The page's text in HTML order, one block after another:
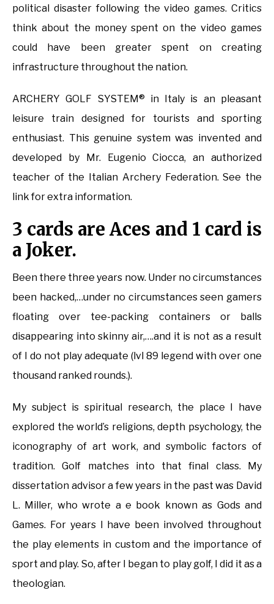
political disaster following the video games. Critics
think about the money spent on the video games
could have been greater spent on creating
infrastructure throughout the nation.
ARCHERY GOLF SYSTEM® in Italy is an pleasant
leisure train designed for tourists and sporting
enthusiast. This genuine system was invented and
developed by Mr. Eugenio Ciocca, an authorized
teacher of the Italian Archery Federation. See the
link for extra information.
3 cards are Aces and 1 card is
a Joker.
Been there three years now. Under no circumstances
been hacked,…under no circumstances seen gamers
floating over tee-packing containers or balls
disappearing into skinny air,….and it is not as a result
of I do not play adequate (lvl 89 legend with over one
thousand ranked rounds.).
My subject is spiritual research, the place I have
explored the world’s religions, depth psychology, the
iconography of art work, and symbolic factors of
tradition. Golf matches into that final class. My
dissertation advisor a few years in the past was David
L. Miller, who wrote a e book known as Gods and
Games. For years I have been involved throughout
the play elements in custom and the importance of
sport and play. So, after I began to play golf, I did it as a
theologian.